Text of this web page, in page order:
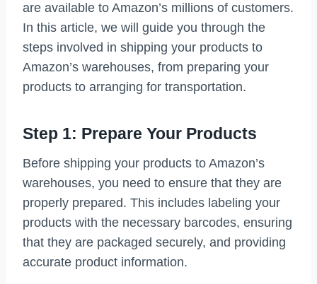
are available to Amazon’s millions of customers.
In this article, we will guide you through the
steps involved in shipping your products to
Amazon’s warehouses, from preparing your
products to arranging for transportation.
Step 1: Prepare Your Products
Before shipping your products to Amazon’s
warehouses, you need to ensure that they are
properly prepared. This includes labeling your
products with the necessary barcodes, ensuring
that they are packaged securely, and providing
accurate product information.